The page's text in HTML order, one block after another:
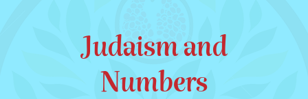
Judaism and
Numbers